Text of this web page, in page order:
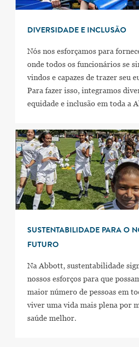
DIVERSIDADE E INCLUSÃO
Nós nos esforçamos para
onde todos os funcionários se
vindos e capazes de trazer seu
Para fazer isso, integramos
equidade e inclusão em toda a
SUSTENTABILIDADE PARA O
FUTURO
Na Abbott, sustentabilidade
nossos esforços para que
maior número de pessoas em
viver uma vida mais plena por
saúde melhor.